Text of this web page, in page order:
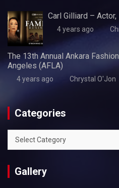
Carl Gilliard –
4 years ago
The 13th Annual Ankara
Angeles (AFLA)
4 years ago Chrystal O'Jon
Categories
Categories
Gallery